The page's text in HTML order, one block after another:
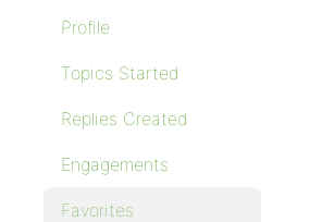
Profile
Topics Started
Replies Created
Engagements
Favorites